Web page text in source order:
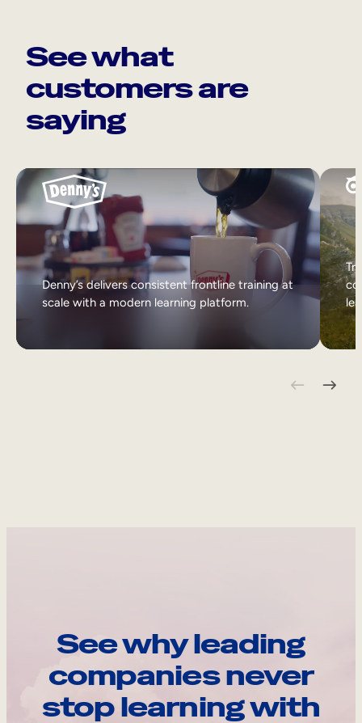
See what
customers are
saying
Denny’s delivers consistent frontline training at
scale with a modern learning platform.
See why leading
companies never
stop learning with